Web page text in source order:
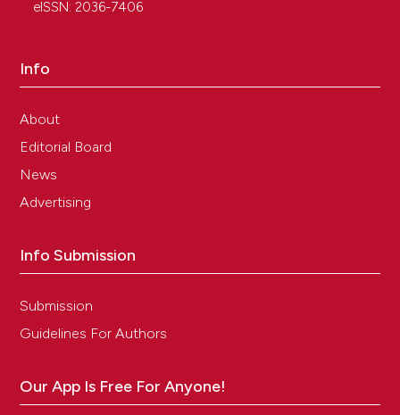
eISSN: 2036-7406
Info
About
Editorial Board
News
Advertising
Info Submission
Submission
Guidelines For Authors
Our App Is Free For Anyone!